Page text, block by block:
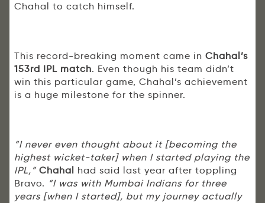
Chahal to catch himself.
This record-breaking moment came in Chahal’s
153rd IPL match. Even though his team didn’t
win this particular game, Chahal’s achievement
is a huge milestone for the spinner.
“I never even thought about it [becoming the
highest wicket-taker] when I started playing the
IPL,” Chahal had said last year after toppling
Bravo. “I was with Mumbai Indians for three
years [when I started], but my journey actually